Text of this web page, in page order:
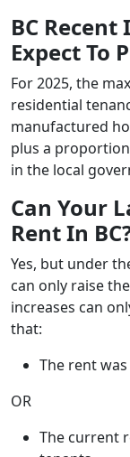
BC Recent
Expect To
For 2025, the
residential
manufactured
plus a
in the local
Can Your
Rent In
Yes, but under
can only raise
increases can
that:
The rent
OR
The current